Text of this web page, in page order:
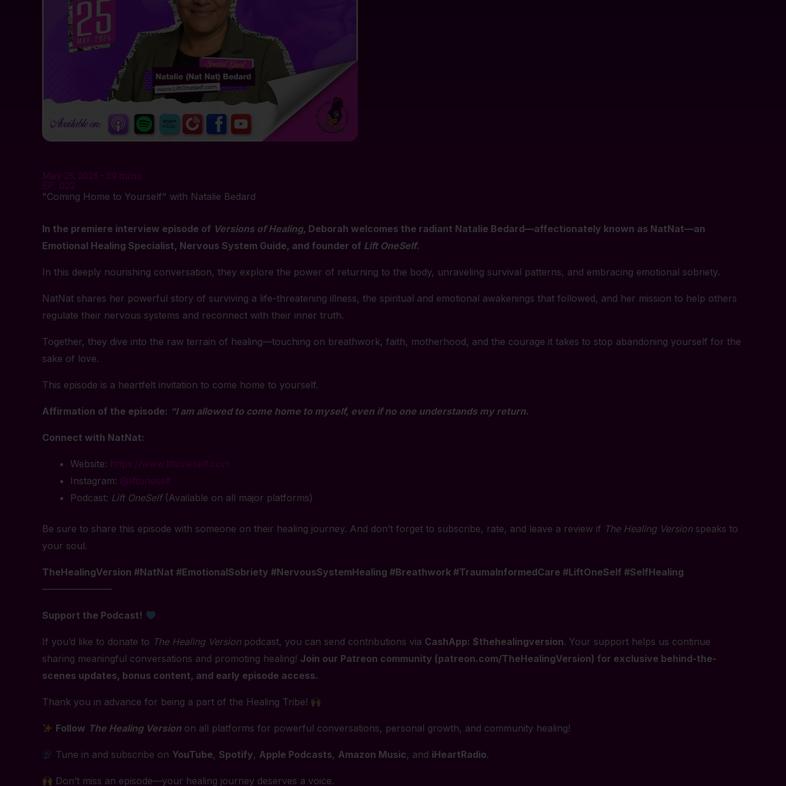
May 25, 2025 • 39 mins
EP. 022
"Coming Home to Yourself" with Natalie Bedard
In the premiere interview episode of Versions of Healing, Deborah welcomes the radiant Natalie Bedard—affectionately known as NatNat—an
Emotional Healing Specialist, Nervous System Guide, and founder of Lift OneSelf.
In this deeply nourishing conversation, they explore the power of returning to the body, unraveling survival patterns, and embracing emotional sobriety.
NatNat shares her powerful story of surviving a life-threatening illness, the spiritual and emotional awakenings that followed, and her mission to help others
regulate their nervous systems and reconnect with their inner truth.
Together, they dive into the raw terrain of healing—touching on breathwork, faith, motherhood, and the courage it takes to stop abandoning yourself for the
sake of love.
This episode is a heartfelt invitation to come home to yourself.
Affirmation of the episode: “I am allowed to come home to myself, even if no one understands my return.
Connect with NatNat:
Website: https://www.liftoneself.com
Instagram: @liftoneself
Podcast: Lift OneSelf(Available on all major platforms)
Be sure to share this episode with someone on their healing journey. And don’t forget to subscribe, rate, and leave a review if The Healing Versionspeaks to
your soul.
TheHealingVersion #NatNat #EmotionalSobriety #NervousSystemHealing #Breathwork #TraumaInformedCare #LiftOneSelf #SelfHealing
———————–
Support the Podcast!
If you’d like to donate to The Healing Versionpodcast, you can send contributions via CashApp: $thehealingversion. Your support helps us continue
sharing meaningful conversations and promoting healing! Join our Patreon community (patreon.com/TheHealingVersion) for exclusive behind-the-
scenes updates, bonus content, and early episode access.
Thank you in advance for being a part of the Healing Tribe!
Follow The Healing Versionon all platforms for powerful conversations, personal growth, and community healing!
Tune in and subscribe on YouTube, Spotify, Apple Podcasts, Amazon Music, and iHeartRadio.
Don’t miss an episode—your healing journey deserves a voice.